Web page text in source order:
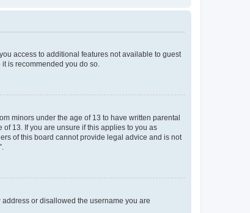
access to additional features not available to guest
is recommended you do so.
minors under the age of 13 to have written parental
13. If you are unsure if this applies to you as
of this board cannot provide legal advice and is not
or disallowed the username you are